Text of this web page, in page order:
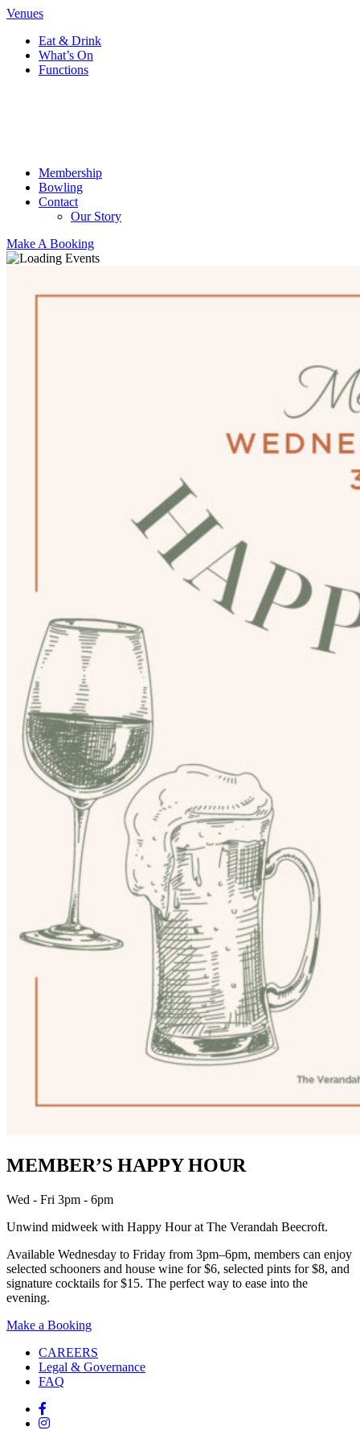
Venues
Eat & Drink
What’s On
Functions
Membership
Bowling
Contact
Our Story
Make A Booking
MEMBER’S HAPPY HOUR
Wed - Fri 3pm - 6pm
Unwind midweek with Happy Hour at The Verandah Beecroft.
Available Wednesday to Friday from 3pm–6pm, members can enjoy
selected schooners and house wine for $6, selected pints for $8, and
signature cocktails for $15. The perfect way to ease into the
evening.
Make a Booking
CAREERS
Legal & Governance
FAQ